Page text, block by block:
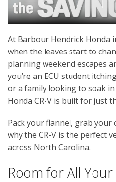
At Barbour Hendrick Honda
when the leaves start to
planning weekend escapes
you’re an ECU student
or a family looking to soak
Honda CR-V is built for just
Pack your flannel, grab your
why the CR-V is the perfect
across North Carolina.
Room for All